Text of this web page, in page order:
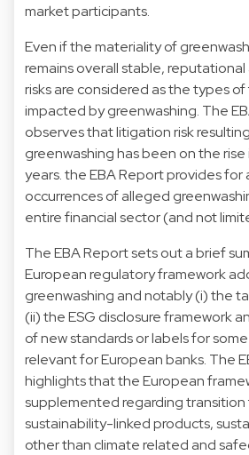
market participants.
Even if the materiality of
remains overall stable,
risks are considered as the types of
impacted by greenwashing. The
observes that litigation risk
greenwashing has been on the
years. the EBA Report provides for
occurrences of alleged
entire financial sector (and not
The EBA Report sets out a brief
European regulatory framework
greenwashing and notably (i) the
(ii) the ESG disclosure framework
of new standards or labels for
relevant for European banks. The
highlights that the European
supplemented regarding transition
sustainability-linked products,
other than climate related and